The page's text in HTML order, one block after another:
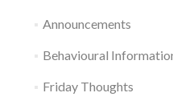
Announcements
Behavioural
Friday Thoughts